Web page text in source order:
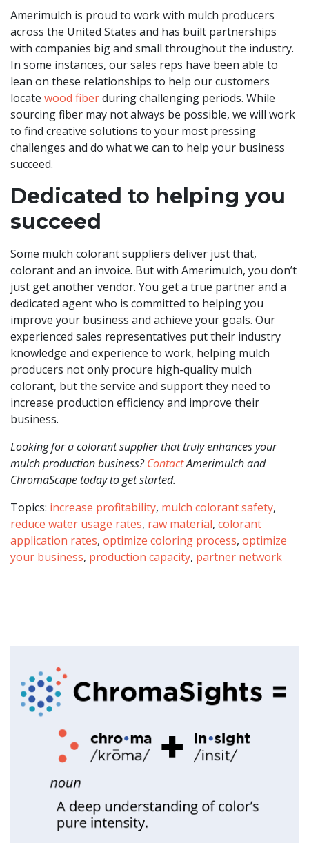
Amerimulch is proud to work with mulch producers
across the United States and has built partnerships
with companies big and small throughout the industry.
In some instances, our sales reps have been able to
lean on these relationships to help our customers
locate wood fiberduring challenging periods. While
sourcing fiber may not always be possible, we will work
to find creative solutions to your most pressing
challenges and do what we can to help your business
succeed.
Dedicated to helping you
succeed
Some mulch colorant suppliers deliver just that,
colorant and an invoice. But with Amerimulch, you don’t
just get another vendor. You get a true partner and a
dedicated agent who is committed to helping you
improve your business and achieve your goals. Our
experienced sales representatives put their industry
knowledge and experience to work, helping mulch
producers not only procure high-quality mulch
colorant, but the service and support they need to
increase production efficiency and improve their
business.
Looking for a colorant supplier that truly enhances your
mulch production business?ContactAmerimulch and
ChromaScape today to get started.
Topics: increase profitability, mulch colorant safety,
reduce water usage rates, raw material, colorant
application rates, optimize coloring process, optimize
your business, production capacity, partner network